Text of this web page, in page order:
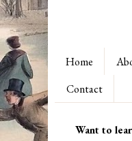
Home
Contact
Want to